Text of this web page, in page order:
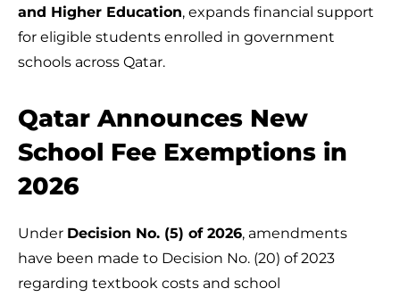
and Higher Education, expands financial support
for eligible students enrolled in government
schools across Qatar.
Qatar Announces New
School Fee Exemptions in
2026
Under Decision No. (5) of 2026, amendments
have been made to Decision No. (20) of 2023
regarding textbook costs and school